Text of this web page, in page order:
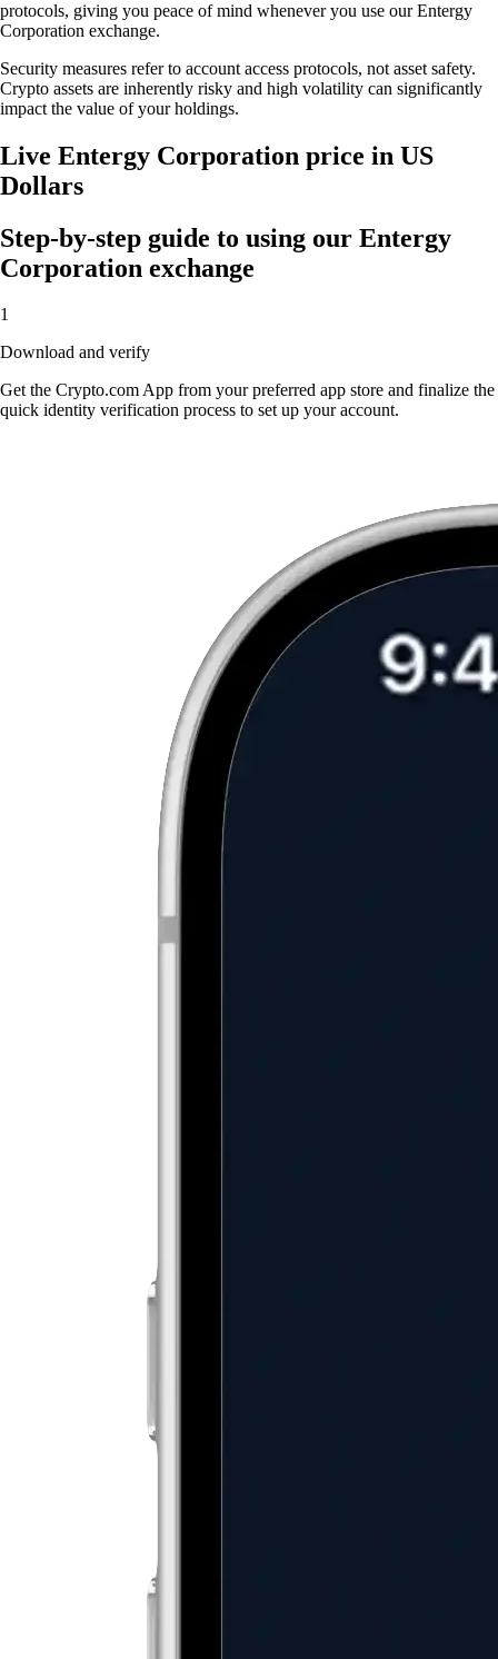
protocols, giving you peace of mind whenever you use our Entergy
Corporation exchange.
Security measures refer to account access protocols, not asset safety.
Crypto assets are inherently risky and high volatility can significantly
impact the value of your holdings.
Live Entergy Corporation price in US
Dollars
Step-by-step guide to using our Entergy
Corporation exchange
1
Download and verify
Get the Crypto.com App from your preferred app store and finalize the
quick identity verification process to set up your account.